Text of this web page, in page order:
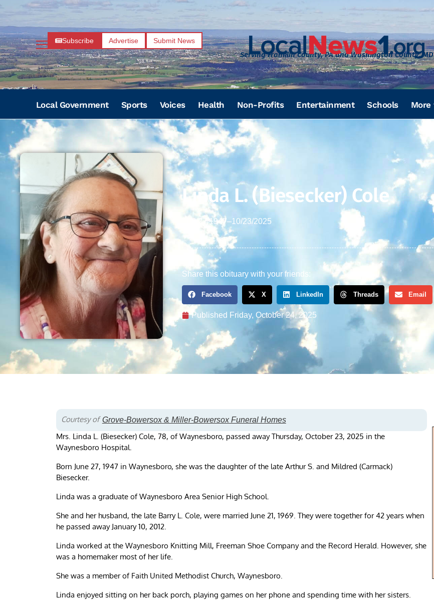
Subscribe Advertise Submit News
Serving Franklin County, PA and Washington County, MD
Local Government Sports Voices Health Non-Profits Entertainment Schools More
Linda L. (Biesecker) Cole
06/27/1947–10/23/2025
Share this obituary with your friends:
Facebook X LinkedIn Threads Email
Published Friday, October 24, 2025
Courtesy of Grove-Bowersox & Miller-Bowersox Funeral Homes
Mrs. Linda L. (Biesecker) Cole, 78, of Waynesboro, passed away Thursday, October 23, 2025 in the
Waynesboro Hospital.
Born June 27, 1947 in Waynesboro, she was the daughter of the late Arthur S. and Mildred (Carmack)
Biesecker.
Linda was a graduate of Waynesboro Area Senior High School.
She and her husband, the late Barry L. Cole, were married June 21, 1969. They were together for 42 years when
he passed away January 10, 2012.
Linda worked at the Waynesboro Knitting Mill, Freeman Shoe Company and the Record Herald. However, she
was a homemaker most of her life.
She was a member of Faith United Methodist Church, Waynesboro.
Linda enjoyed sitting on her back porch, playing games on her phone and spending time with her sisters.